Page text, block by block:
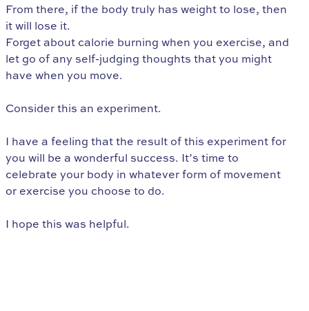
From there, if the body truly has weight to lose, then
it will lose it.
Forget about calorie burning when you exercise, and
let go of any self-judging thoughts that you might
have when you move.
Consider this an experiment.
I have a feeling that the result of this experiment for
you will be a wonderful success. It’s time to
celebrate your body in whatever form of movement
or exercise you choose to do.
I hope this was helpful.